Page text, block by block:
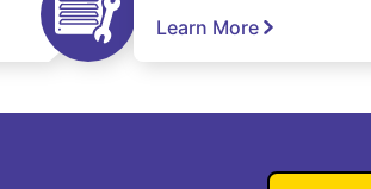
Learn More